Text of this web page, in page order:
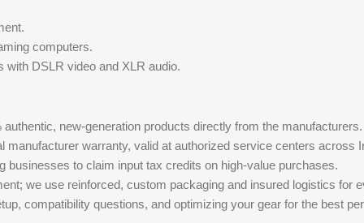
computers.
with DSLR video and XLR audio.
new-generation products directly from the manufacturers.
manufacturer warranty, valid at authorized service centers across
businesses to claim input tax credits on high-value purchases.
we use reinforced, custom packaging and insured logistics for
compatibility questions, and optimizing your gear for the best